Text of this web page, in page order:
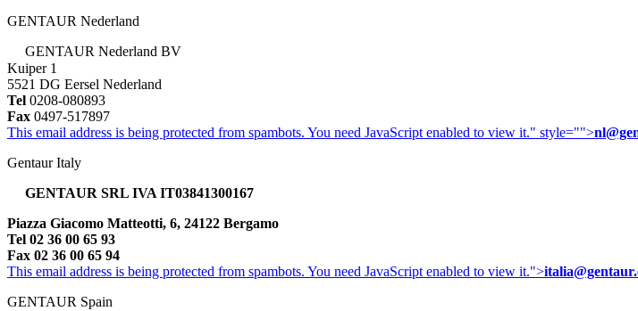
GENTAUR Nederland
GENTAUR Nederland BV
Kuiper 1
5521 DG Eersel Nederland
Tel 0208-080893
Fax 0497-517897
This email address is being protected from spambots. You need JavaScript enabled to view it." style="">
Gentaur Italy
GENTAUR SRL IVA IT03841300167
Piazza Giacomo Matteotti, 6, 24122 Bergamo
Tel 02 36 00 65 93
Fax 02 36 00 65 94
This email address is being protected from spambots. You need JavaScript enabled to view it.">
GENTAUR Spain